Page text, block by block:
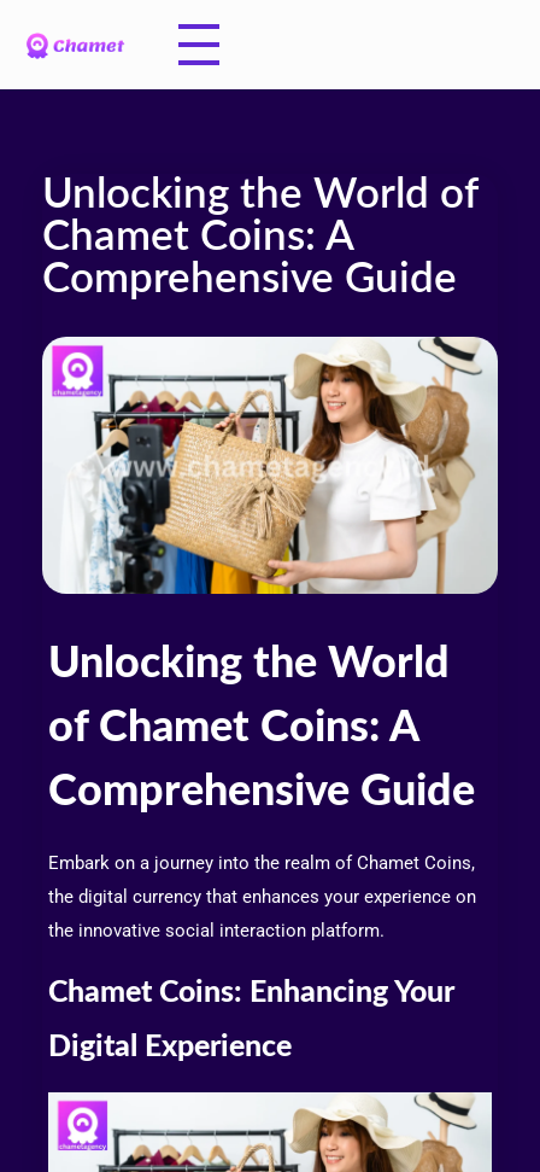
Unlocking the World of
Chamet Coins: A
Comprehensive Guide
Unlocking the World
of Chamet Coins: A
Comprehensive Guide
Embark on a journey into the realm of Chamet Coins,
the digital currency that enhances your experience on
the innovative social interaction platform.
Chamet Coins: Enhancing Your
Digital Experience